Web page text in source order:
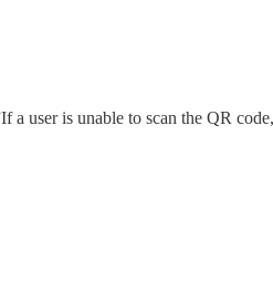
If a user is unable to scan the QR